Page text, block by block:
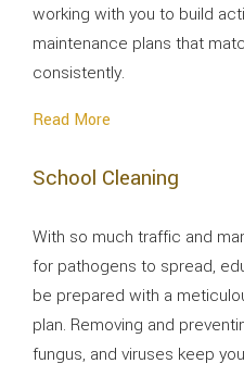
working with you to build
maintenance plans that
consistently.
Read More
School Cleaning
With so much traffic and
for pathogens to spread,
be prepared with a
plan. Removing and
fungus, and viruses keep